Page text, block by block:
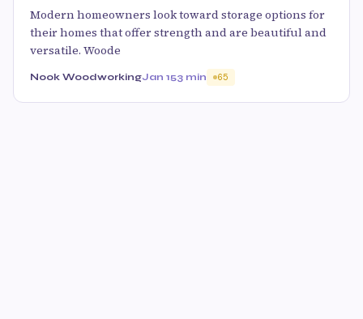
Modern homeowners look toward storage options for
their homes that offer strength and are beautiful and
versatile. Woode
Nook WoodworkingJan 153 min 65